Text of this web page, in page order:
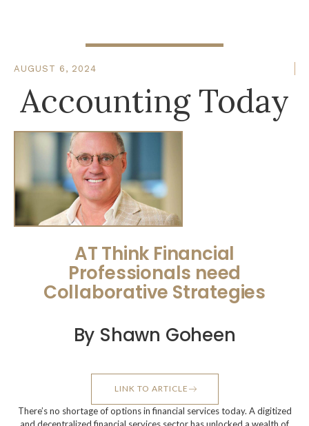
AUGUST 6, 2024
Accounting Today
AT Think Financial
Professionals need
Collaborative Strategies
By Shawn Goheen
LINK TO ARTICLE
There’s no shortage of options in financial services today. A digitized
and decentralized financial services sector has unlocked a wealth of